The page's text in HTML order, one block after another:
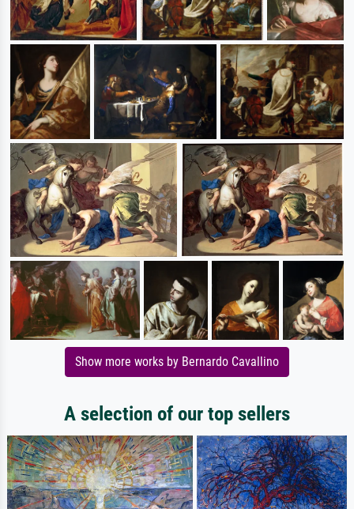
Show more works by Bernardo Cavallino
A selection of our top sellers